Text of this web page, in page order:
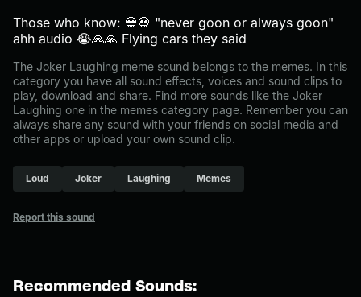
Those who know: 💀💀 "never goon or always goon"
ahh audio 😭🙏🙏 Flying cars they said
The Joker Laughing meme sound belongs to the memes. In this
category you have all sound effects, voices and sound clips to
play, download and share. Find more sounds like the Joker
Laughing one in the memes category page. Remember you can
always share any sound with your friends on social media and
other apps or upload your own sound clip.
Loud Joker Laughing Memes
Report this sound
Recommended Sounds: